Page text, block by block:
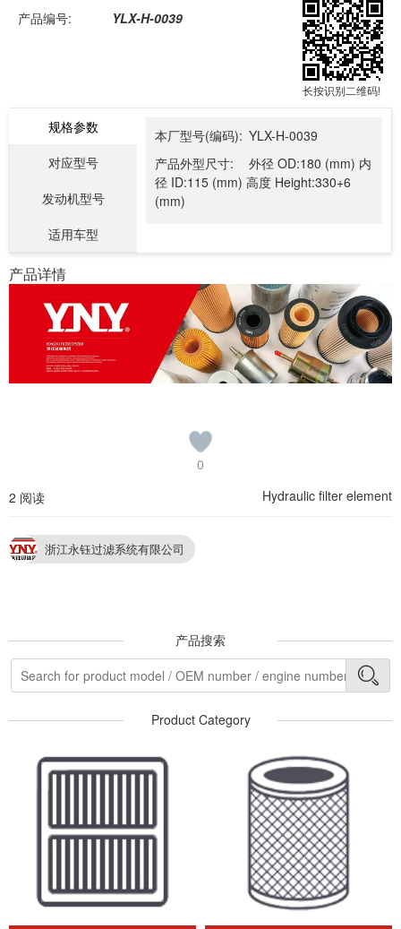
产品编号: YLX-H-0039
长按识别二维码!
规格参数
对应型号
发动机型号
适用车型
本厂型号(编码): YLX-H-0039
产品外型尺寸:
外径 OD:180 (mm) 内
径 ID:115 (mm) 高度 Height:330+6
(mm)
产品详情
0
2 阅读
Hydraulic filter element
浙江永钰过滤系统有限公司
产品搜索
Product Category